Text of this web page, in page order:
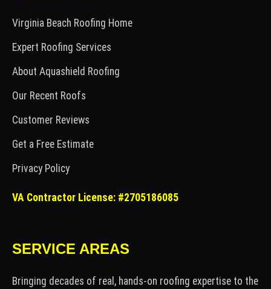
Virginia Beach Roofing Home
Expert Roofing Services
About Aquashield Roofing
Our Recent Roofs
Customer Reviews
Get a Free Estimate
Privacy Policy
VA Contractor License: #2705186085
SERVICE AREAS
Bringing decades of real, hands-on roofing expertise to the